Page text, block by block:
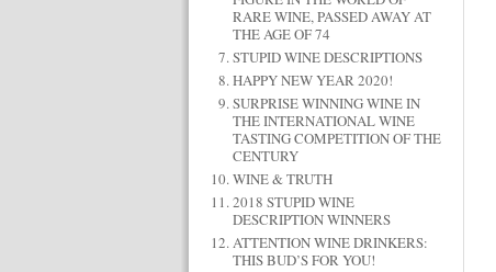
RARE WINE, PASSED AWAY AT
THE AGE OF 74
STUPID WINE DESCRIPTIONS
HAPPY NEW YEAR 2020!
SURPRISE WINNING WINE IN
THE INTERNATIONAL WINE
TASTING COMPETITION OF THE
CENTURY
WINE & TRUTH
2018 STUPID WINE
DESCRIPTION WINNERS
ATTENTION WINE DRINKERS:
THIS BUD’S FOR YOU!